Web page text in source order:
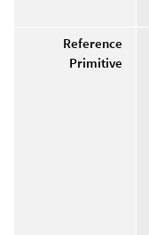
Reference
Primitive